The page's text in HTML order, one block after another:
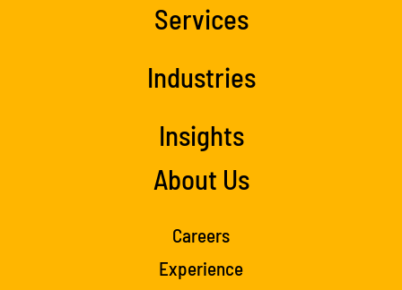
Services
Industries
Insights
About Us
Careers
Experience